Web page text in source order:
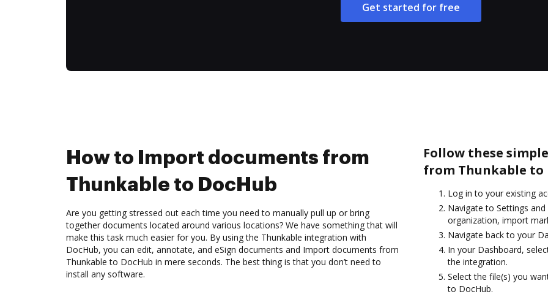
Get started for free
How to Import documents from
Thunkable to DocHub
Are you getting stressed out each time you need to manually pull up or bring
together documents located around various locations? We have something that will
make this task much easier for you. By using the Thunkable integration with
DocHub, you can edit, annotate, and eSign documents and Import documents from
Thunkable to DocHub in mere seconds. The best thing is that you don’t need to
install any software.
Follow these
from Thunkable to
Log in to your existing
Navigate to Settings
organization, import
Navigate back to your
In your Dashboard,
the integration.
Select the file(s) you
to DocHub.